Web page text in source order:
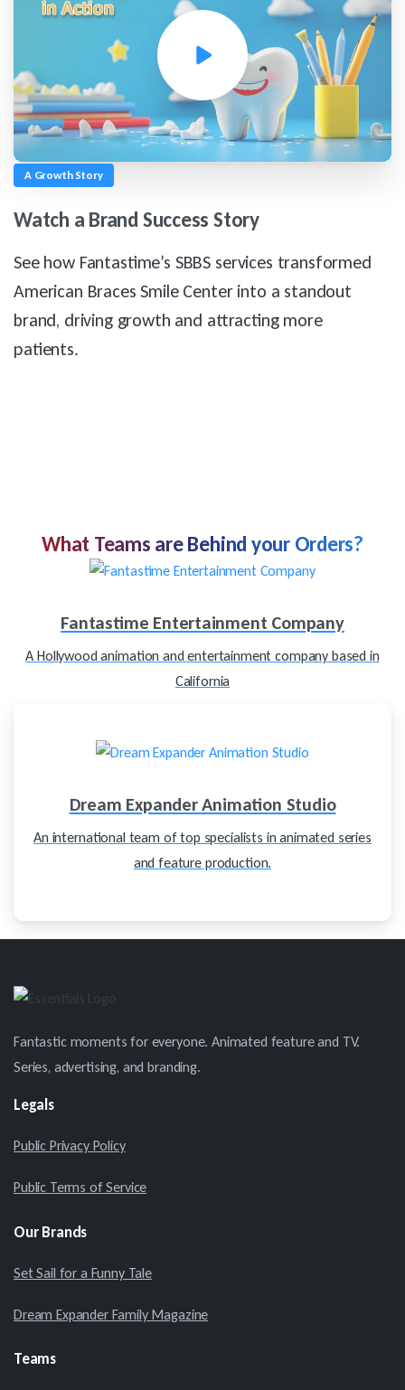
A Growth Story
Watch a Brand Success Story
See how Fantastime’s SBBS services transformed
American Braces Smile Center into a standout
brand, driving growth and attracting more
patients.
What Teams are Behind your Orders?
Fantastime Entertainment Company
A Hollywood animation and entertainment company based in
California
Dream Expander Animation Studio
An international team of top specialists in animated series
and feature production.
Fantastic moments for everyone. Animated feature and TV.
Series, advertising, and branding.
Legals
Public Privacy Policy
Public Terms of Service
Our Brands
Set Sail for a Funny Tale
Dream Expander Family Magazine
Teams